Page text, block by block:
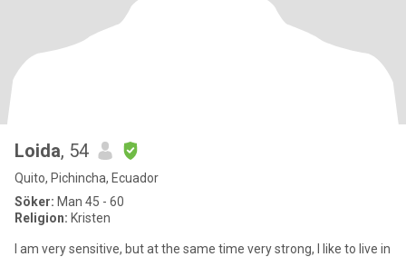
Loida, 54
Quito, Pichincha, Ecuador
Söker: Man 45 - 60
Religion: Kristen
I am very sensitive, but at the same time very strong, I like to live in